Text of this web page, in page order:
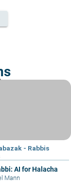
- Rabbis
AI for Halacha
Mann